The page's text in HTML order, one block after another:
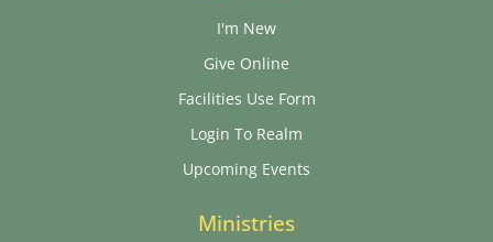
I'm New
Give Online
Facilities Use Form
Login To Realm
Upcoming Events
Ministries